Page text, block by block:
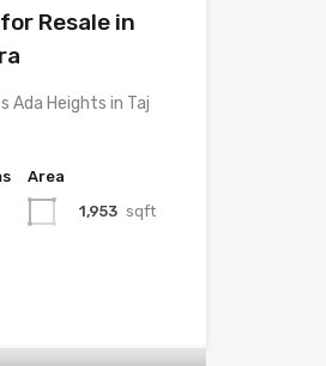
Resale in
Ada Heights in Taj
Area
1,953 sqft